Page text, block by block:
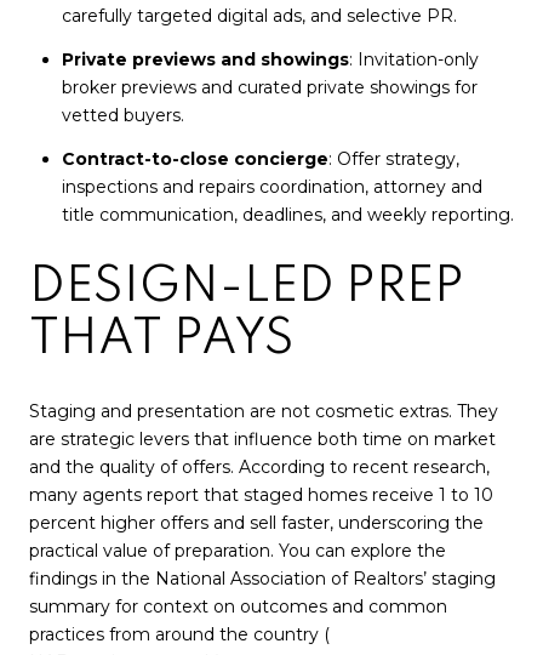
carefully targeted digital ads, and selective PR.
Private previews and showings: Invitation-only
broker previews and curated private showings for
vetted buyers.
Contract-to-close concierge: Offer strategy,
inspections and repairs coordination, attorney and
title communication, deadlines, and weekly reporting.
DESIGN-LED PREP
THAT PAYS
Staging and presentation are not cosmetic extras. They
are strategic levers that influence both time on market
and the quality of offers. According to recent research,
many agents report that staged homes receive 1 to 10
percent higher offers and sell faster, underscoring the
practical value of preparation. You can explore the
findings in the National Association of Realtors’ staging
summary for context on outcomes and common
practices from around the country (